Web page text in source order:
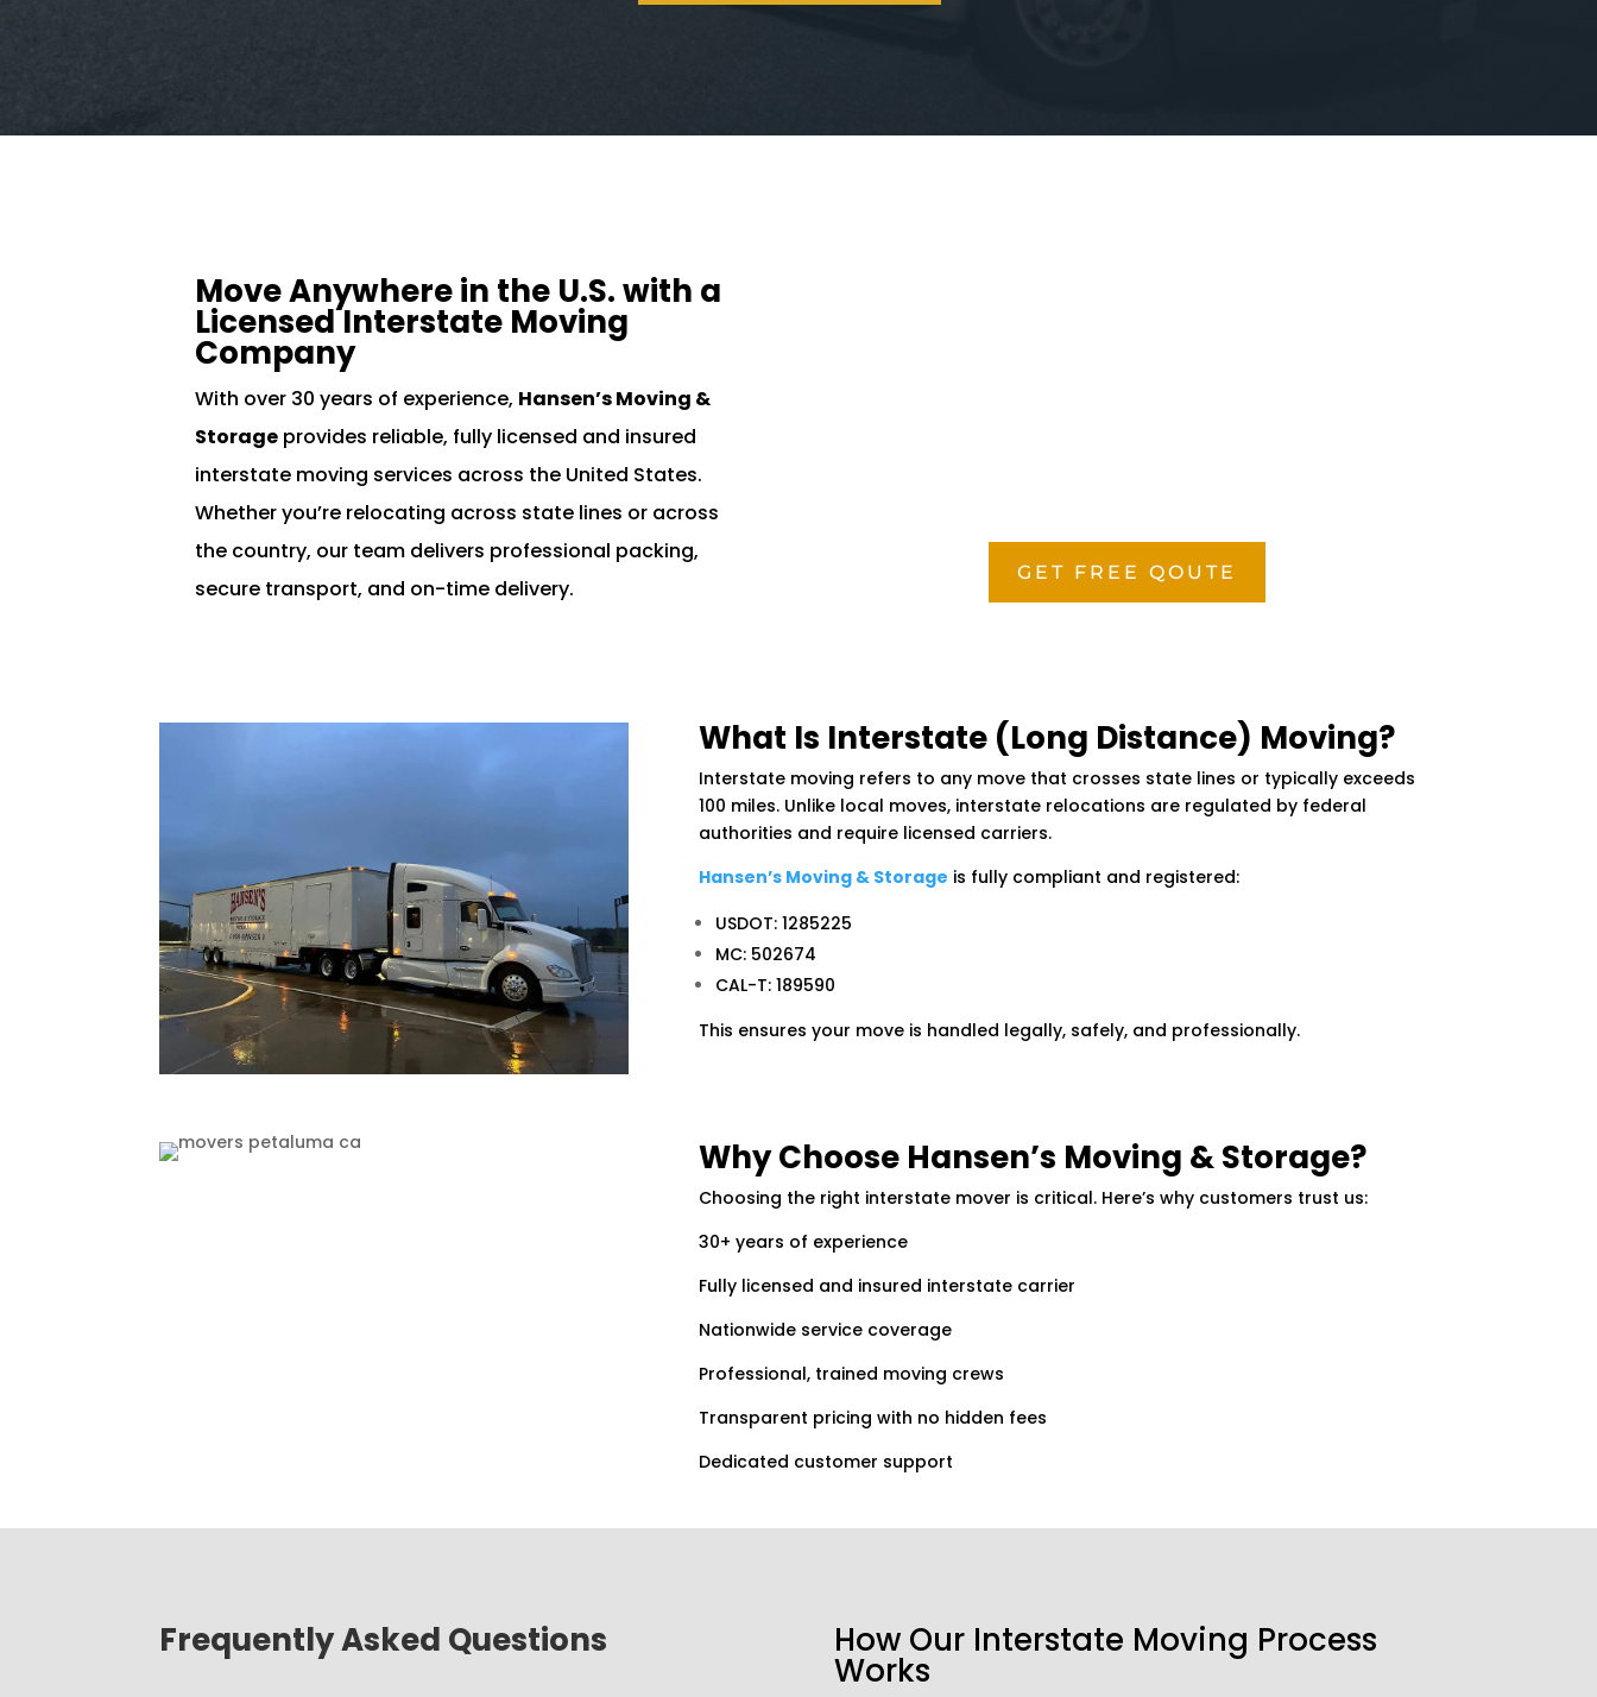
Move Anywhere in the U.S. with a
Licensed Interstate Moving
Company
With over 30 years of experience, Hansen’s Moving &
Storage provides reliable, fully licensed and insured
interstate moving services across the United States.
Whether you’re relocating across state lines or across
the country, our team delivers professional packing,
secure transport, and on-time delivery.
GET FREE QOUTE
What Is Interstate (Long Distance) Moving?
Interstate moving refers to any move that crosses state lines or typically exceeds
100 miles. Unlike local moves, interstate relocations are regulated by federal
authorities and require licensed carriers.
Hansen’s Moving & Storage is fully compliant and registered:
USDOT: 1285225
MC: 502674
CAL-T: 189590
This ensures your move is handled legally, safely, and professionally.
Why Choose Hansen’s Moving & Storage?
Choosing the right interstate mover is critical. Here’s why customers trust us:
30+ years of experience
Fully licensed and insured interstate carrier
Nationwide service coverage
Professional, trained moving crews
Transparent pricing with no hidden fees
Dedicated customer support
Frequently Asked Questions How Our Interstate Moving Process
Works